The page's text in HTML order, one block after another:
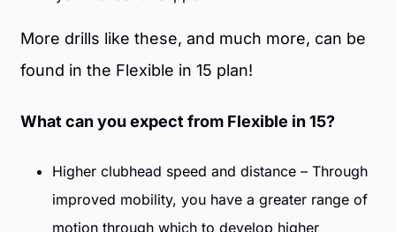
More drills like these, and much more, can be
found in the Flexible in 15 plan!
What can you expect from Flexible in 15?
Higher clubhead speed and distance – Through
improved mobility, you have a greater range of
motion through which to develop higher